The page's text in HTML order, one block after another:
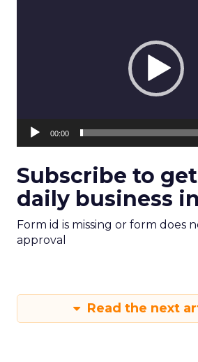
00:00
Subscribe to
daily business
Form id is missing or form does
approval
Read the next